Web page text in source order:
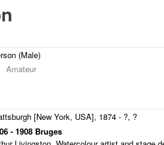
(Male)
Amateur
[New York, USA], 1874 - ?, ?
- 1908 Bruges